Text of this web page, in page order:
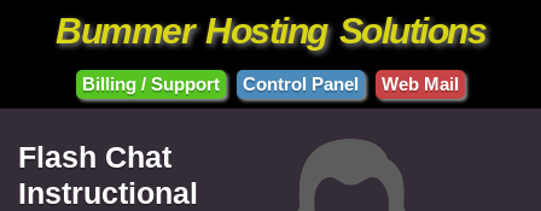
Bummer Hosting Solutions
Billing / Support Control Panel Web Mail
Flash Chat
Instructional